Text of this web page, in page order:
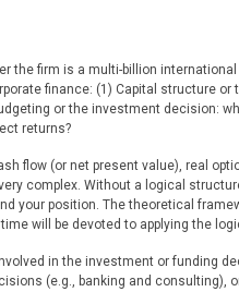
the firm is a multi-billion
finance: (1) Capital structure or
or the investment decision:
returns?
flow (or net present value), real
complex. Without a logical
your position. The theoretical
will be devoted to applying the
in the investment or funding
(e.g., banking and consulting),